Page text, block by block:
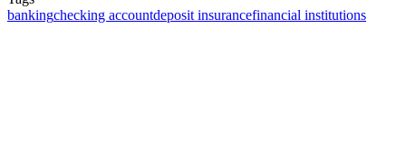
bankingchecking accountdeposit insurancefinancial institutions